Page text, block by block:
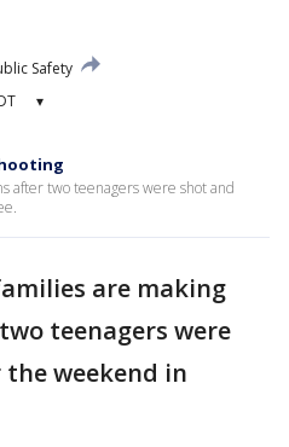
Safety
▾
after two teenagers were shot and
are making
teenagers were
weekend in